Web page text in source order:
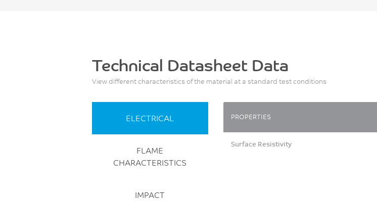
Technical Datasheet Data
View different characteristics of the material at a standard test conditions
ELECTRICAL
FLAME
CHARACTERISTICS
IMPACT
PROPERTIES
Surface Resistivity